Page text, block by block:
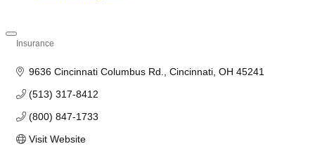
Insurance
9636 Cincinnati Columbus Rd. Cincinnati OH 45241
(513) 317-8412
(800) 847-1733
Visit Website